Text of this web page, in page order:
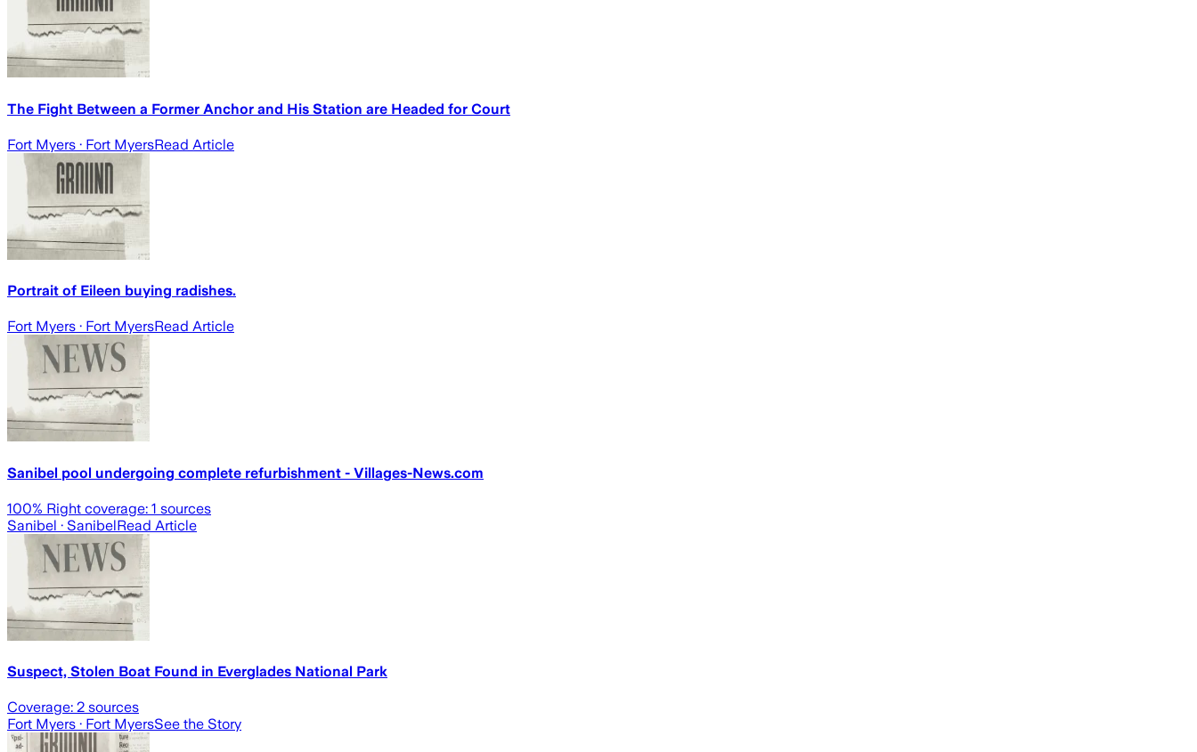
The Fight Between a Former Anchor and His Station are Headed for Court
Fort Myers · Fort MyersRead Article
Portrait of Eileen buying radishes.
Fort Myers · Fort MyersRead Article
Sanibel pool undergoing complete refurbishment - Villages-News.com
100% Right coverage: 1 sources
Sanibel · SanibelRead Article
Suspect, Stolen Boat Found in Everglades National Park
Coverage: 2 sources
Fort Myers · Fort MyersSee the Story